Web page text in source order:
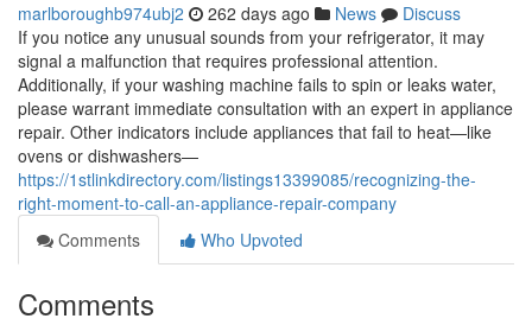
marlboroughb974ubj2 262 days ago News
Discuss
If you notice any unusual sounds from your refrigerator, it may
signal a malfunction that requires professional attention.
Additionally, if your washing machine fails to spin or leaks water,
please warrant immediate consultation with an expert in appliance
repair. Other indicators include appliances that fail to heat—like
ovens or dishwashers—
https://1stlinkdirectory.com/listings13399085/recognizing-the-
right-moment-to-call-an-appliance-repair-company
Comments
Who Upvoted
Comments